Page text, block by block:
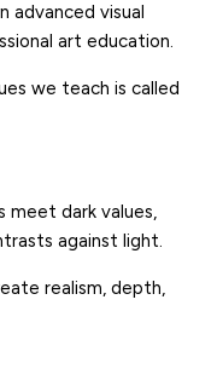
advanced visual
art education.
we teach is called
meet dark values,
against light.
realism, depth,